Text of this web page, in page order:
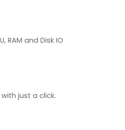
RAM and Disk IO
with just a click.